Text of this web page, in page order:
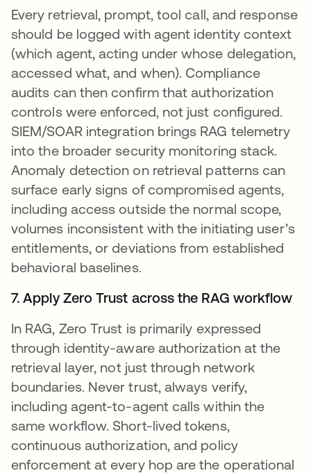
Every retrieval, prompt, tool call, and response
should be logged with agent identity context
(which agent, acting under whose delegation,
accessed what, and when). Compliance
audits can then confirm that authorization
controls were enforced, not just configured.
SIEM/SOAR integration brings RAG telemetry
into the broader security monitoring stack.
Anomaly detection on retrieval patterns can
surface early signs of compromised agents,
including access outside the normal scope,
volumes inconsistent with the initiating user’s
entitlements, or deviations from established
behavioral baselines.
7. Apply Zero Trust across the RAG workflow
In RAG, Zero Trust is primarily expressed
through identity-aware authorization at the
retrieval layer, not just through network
boundaries. Never trust, always verify,
including agent-to-agent calls within the
same workflow. Short-lived tokens,
continuous authorization, and policy
enforcement at every hop are the operational